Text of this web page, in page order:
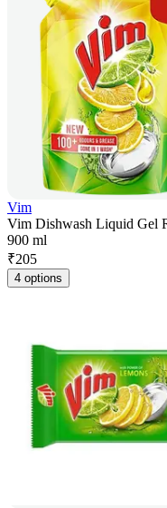
Vim
Vim Dishwash Liquid Gel
900 ml
₹205
4 options